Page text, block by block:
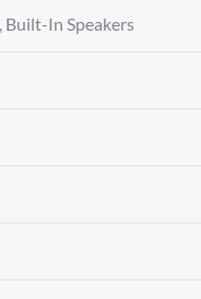
Built-In Speakers